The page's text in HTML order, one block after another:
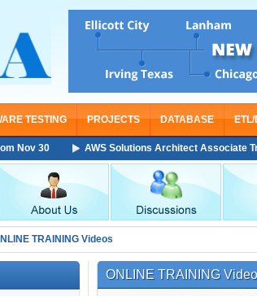
TESTING PROJECTS DATABASE ETL/
30 AWS Solutions Architect Associate
TRAINING Videos
ONLINE TRAINING